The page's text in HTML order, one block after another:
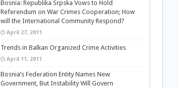
Bosnia: Republika Srpska Vows to Hold
Referendum on War Crimes Cooperation; How
will the International Community Respond?
April 27, 2011
Trends in Balkan Organized Crime Activities
April 11, 2011
Bosnia’s Federation Entity Names New
Government, But Instability Will Govern